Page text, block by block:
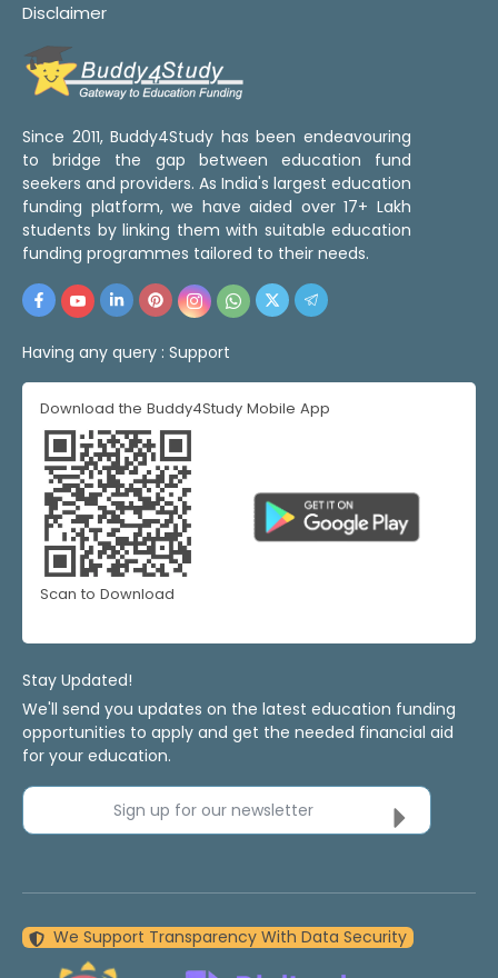
Disclaimer
Since 2011, Buddy4Study has been endeavouring
to bridge the gap between education fund
seekers and providers. As India's largest education
funding platform, we have aided over 17+ Lakh
students by linking them with suitable education
funding programmes tailored to their needs.
Having any query : Support
Download the Buddy4Study Mobile App
Scan to Download
Stay Updated!
We'll send you updates on the latest education funding
opportunities to apply and get the needed financial aid
for your education.
Sign up for our newsletter
We Support Transparency With Data Security